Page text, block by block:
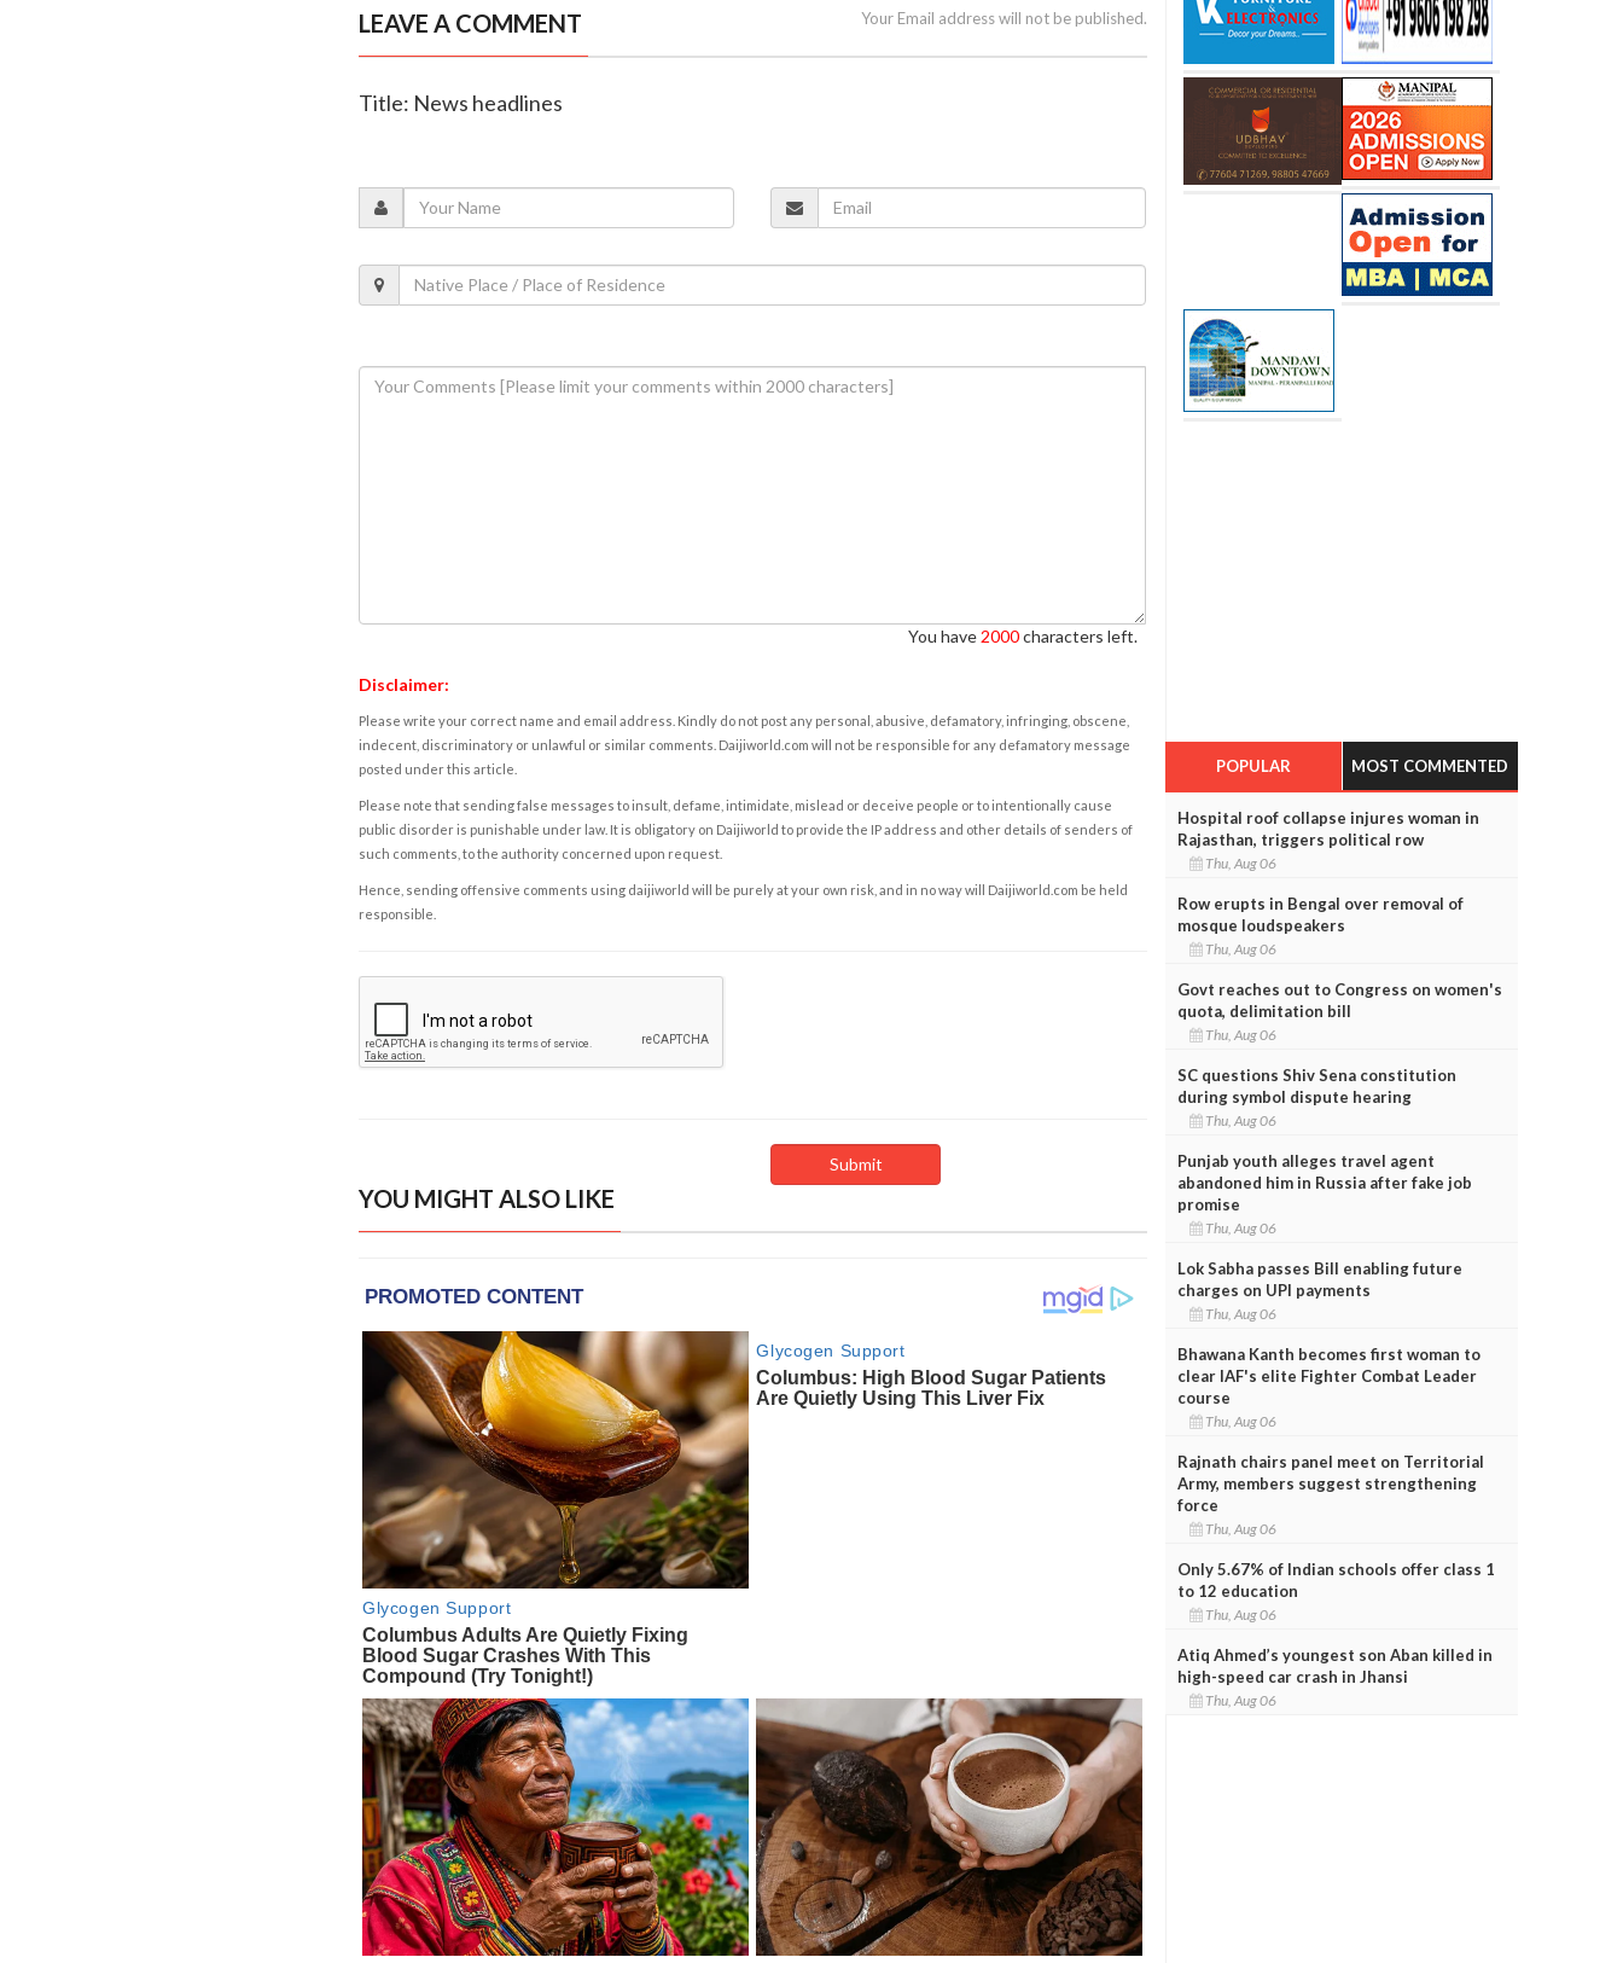
LEAVE A COMMENT Your Email address will not be published.
Title: News headlines
You have 2000characters left.
Disclaimer:
Please write your correct name and email address. Kindly do not post any personal, abusive, defamatory, infringing, obscene,
indecent, discriminatory or unlawful or similar comments. Daijiworld.com will not be responsible for any defamatory message
posted under this article.
Please note that sending false messages to insult, defame, intimidate, mislead or deceive people or to intentionally cause
public disorder is punishable under law. It is obligatory on Daijiworld to provide the IP address and other details of senders of
such comments, to the authority concerned upon request.
Hence, sending offensive comments using daijiworld will be purely at your own risk, and in no way will Daijiworld.com be held
responsible.
YOU MIGHT ALSO LIKE
POPULAR MOST COMMENTED
Hospital roof collapse injures woman in
Rajasthan, triggers political row
Thu, Aug 06
Row erupts in Bengal over removal of
mosque loudspeakers
Thu, Aug 06
Govt reaches out to Congress on women's
quota, delimitation bill
Thu, Aug 06
SC questions Shiv Sena constitution
during symbol dispute hearing
Thu, Aug 06
Punjab youth alleges travel agent
abandoned him in Russia after fake job
promise
Thu, Aug 06
Lok Sabha passes Bill enabling future
charges on UPI payments
Thu, Aug 06
Bhawana Kanth becomes first woman to
clear IAF's elite Fighter Combat Leader
course
Thu, Aug 06
Rajnath chairs panel meet on Territorial
Army, members suggest strengthening
force
Thu, Aug 06
Only 5.67% of Indian schools offer class 1
to 12 education
Thu, Aug 06
Atiq Ahmed’s youngest son Aban killed in
high-speed car crash in Jhansi
Thu, Aug 06